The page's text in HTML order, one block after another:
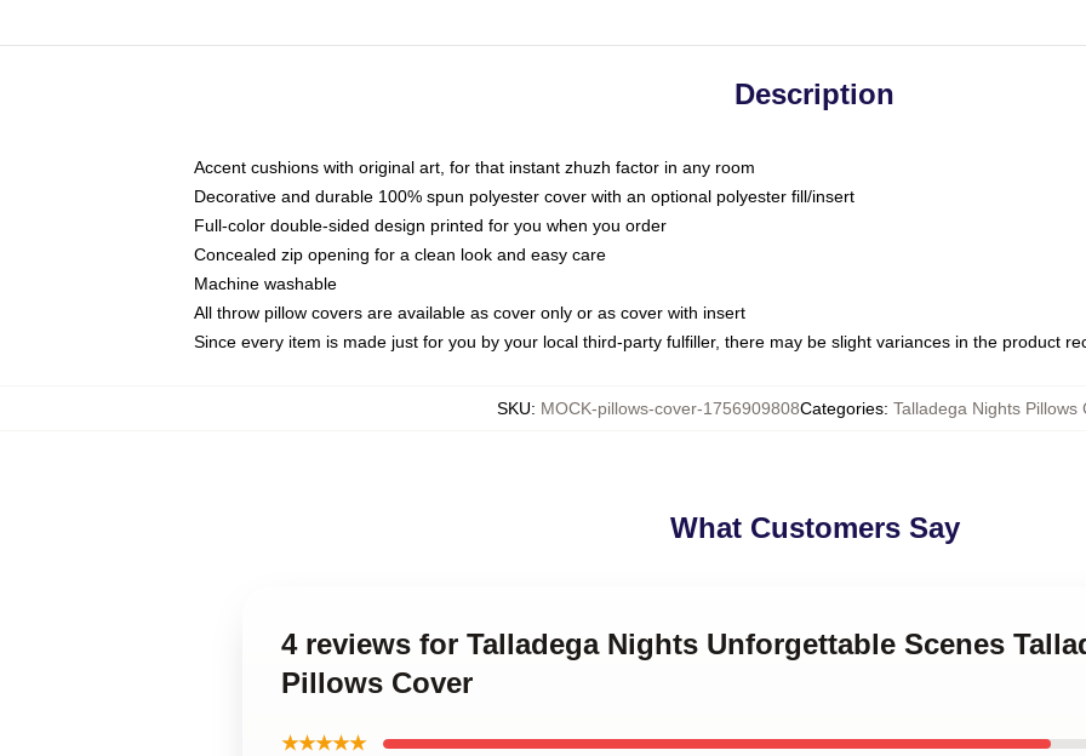
Description
Accent cushions with original art, for that instant zhuzh factor in any room
Decorative and durable 100% spun polyester cover with an optional polyester fill/insert
Full-color double-sided design printed for you when you order
Concealed zip opening for a clean look and easy care
Machine washable
All throw pillow covers are available as cover only or as cover with insert
Since every item is made just for you by your local third-party fulfiller, there may be slight variances in the product
SKU: MOCK-pillows-cover-1756909808Categories: Talladega Nights Pillows
What Customers Say
4 reviews for Talladega Nights Unforgettable Scenes
Pillows Cover
★★★★★